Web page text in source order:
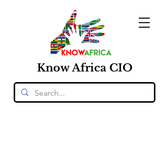
KnowAfrica CIO